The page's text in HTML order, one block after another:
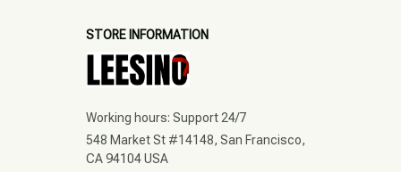
STORE INFORMATION
Working hours: Support 24/7
548 Market St #14148, San Francisco,
CA 94104 USA